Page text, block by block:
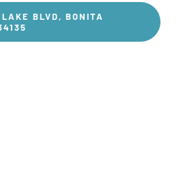
BLVD, BONITA